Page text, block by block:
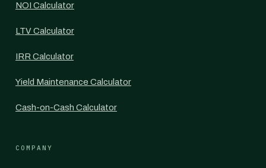
NOI Calculator
LTV Calculator
IRR Calculator
Yield Maintenance Calculator
Cash-on-Cash Calculator
COMPANY